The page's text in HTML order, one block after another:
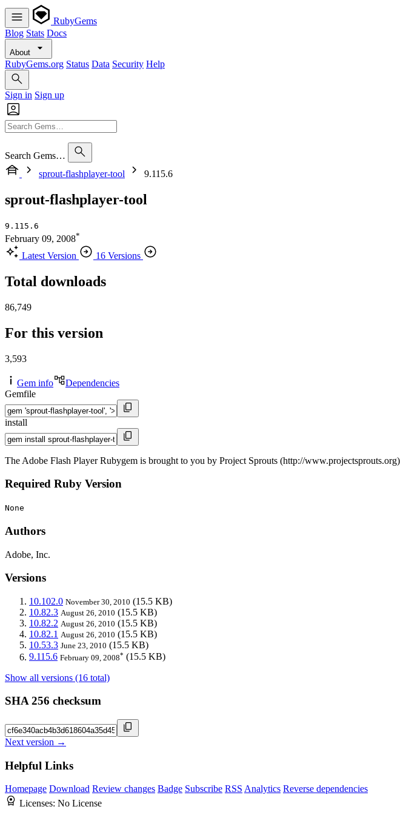
RubyGems
Blog Stats Docs
About
RubyGems.org Status Data Security Help
Sign in Sign up
Search Gems…
sprout-flashplayer-tool
9.115.6
sprout-flashplayer-tool
9.115.6
February 09, 2008*
Latest Version 16 Versions
Total downloads
86,749
For this version
3,593
Gem info
Dependencies
Gemfile
install
The Adobe Flash Player Rubygem is brought to you by Project Sprouts (http://www.projectsprouts.org)
Required Ruby Version
None
Authors
Adobe, Inc.
Versions
10.102.0 November 30, 2010 (15.5 KB)
10.82.3 August 26, 2010 (15.5 KB)
10.82.2 August 26, 2010 (15.5 KB)
10.82.1 August 26, 2010 (15.5 KB)
10.53.3 June 23, 2010 (15.5 KB)
9.115.6 February 09, 2008* (15.5 KB)
Show all versions (16 total)
SHA 256 checksum
Next version →
Helpful Links
Homepage Download Review changes Badge Subscribe RSS Analytics Reverse dependencies
Licenses: No License